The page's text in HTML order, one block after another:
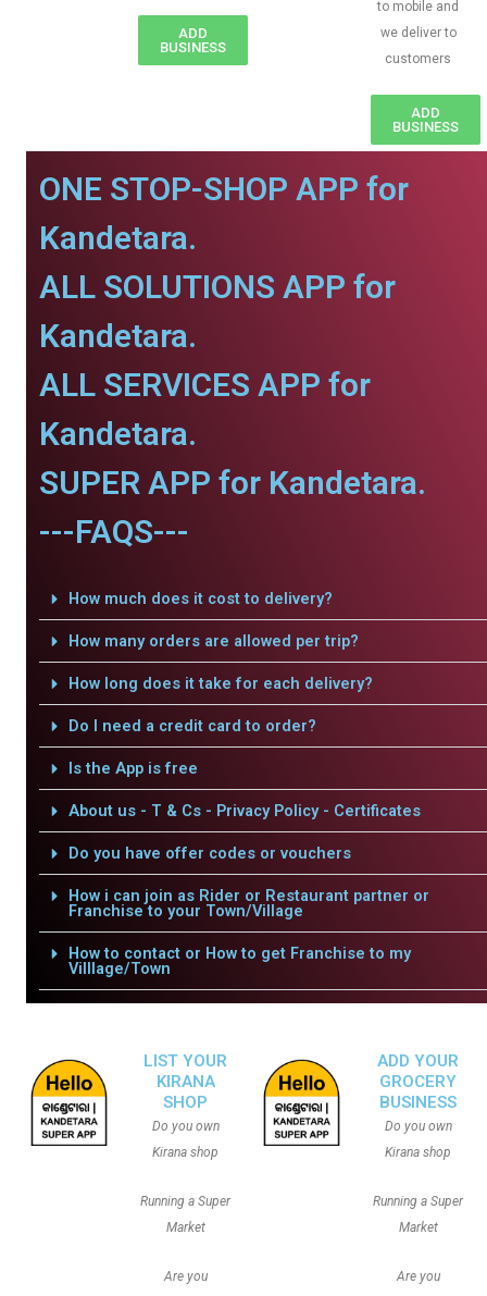
ADD
BUSINESS
to mobile and
we deliver to
customers
ADD
BUSINESS
ONE STOP-SHOP APP for
Kandetara.
ALL SOLUTIONS APP for
Kandetara.
ALL SERVICES APP for
Kandetara.
SUPER APP for Kandetara.
---FAQS---
How much does it cost to delivery?
How many orders are allowed per trip?
How long does it take for each delivery?
Do I need a credit card to order?
Is the App is free
About us - T & Cs - Privacy Policy - Certificates
Do you have offer codes or vouchers
How i can join as Rider or Restaurant partner or
Franchise to your Town/Village
How to contact or How to get Franchise to my
Villlage/Town
LIST YOUR
KIRANA
SHOP
Do you own
Kirana shop
Running a Super
Market
Are you
ADD YOUR
GROCERY
BUSINESS
Do you own
Kirana shop
Running a Super
Market
Are you